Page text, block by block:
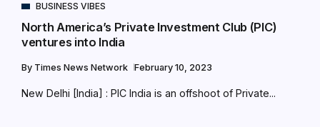
BUSINESS VIBES
North America’s Private Investment Club (PIC)
ventures into India
By Times News Network February 10, 2023
New Delhi [India] : PIC India is an offshoot of Private...